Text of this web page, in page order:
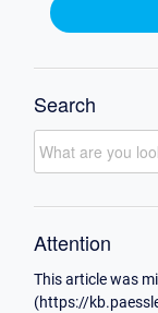
Search
Attention
This article was
(https://